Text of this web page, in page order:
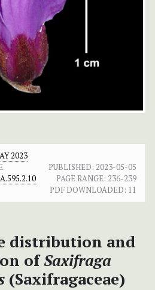
2023
PUBLISHED: 2023-05-05
PAGE RANGE: 236-239
PDF DOWNLOADED: 11
distribution and
ofSaxifraga
(Saxifragaceae)